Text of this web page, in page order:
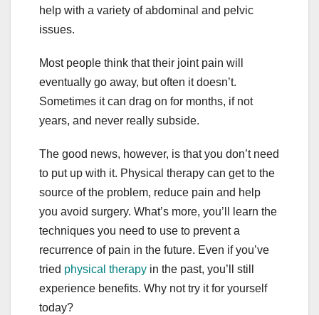
help with a variety of abdominal and pelvic
issues.
Most people think that their joint pain will
eventually go away, but often it doesn’t.
Sometimes it can drag on for months, if not
years, and never really subside.
The good news, however, is that you don’t need
to put up with it. Physical therapy can get to the
source of the problem, reduce pain and help
you avoid surgery. What’s more, you’ll learn the
techniques you need to use to prevent a
recurrence of pain in the future. Even if you’ve
tried physical therapy in the past, you’ll still
experience benefits. Why not try it for yourself
today?